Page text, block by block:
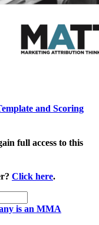
and Scoring
full access to this
Click here.
is an MMA